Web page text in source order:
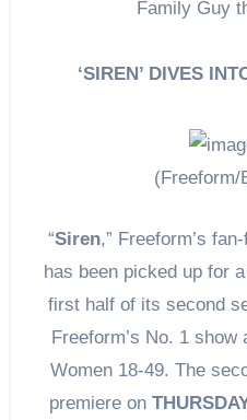
Family Guy
‘SIREN’ DIVES
(Freeform/
“Siren,” Freeform’s
has been picked up for
first half of its second
Freeform’s No. 1 show
Women 18-49. The
premiere on